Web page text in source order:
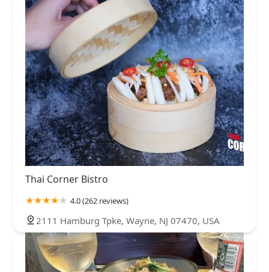
Thai Corner Bistro
4.0 (262 reviews)
2111 Hamburg Tpke, Wayne, NJ 07470, USA